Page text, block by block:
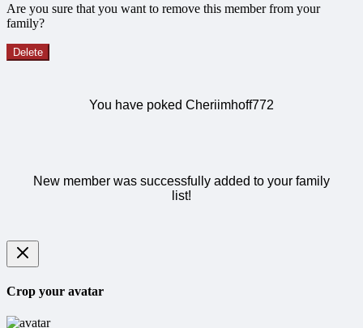
Are you sure that you want to remove this member from your
family?
Delete
You have poked Cheriimhoff772
New member was successfully added to your family
list!
Crop your avatar